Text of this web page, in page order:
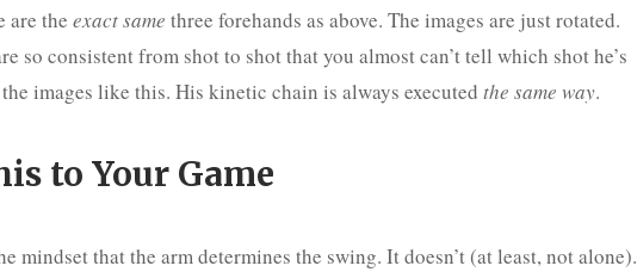
are the exact same three forehands as above. The images are just rotated.
so consistent from shot to shot that you almost can’t tell which shot he’s
images like this. His kinetic chain is always executed the same way.
to Your Game
mindset that the arm determines the swing. It doesn’t (at least, not alone).